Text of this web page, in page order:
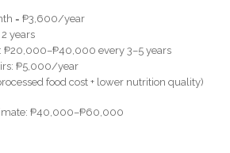
= ₱3,600/year
years
₱20,000–₱40,000 every 3–5 years
₱5,000/year
food cost + lower nutrition quality)
₱40,000–₱60,000